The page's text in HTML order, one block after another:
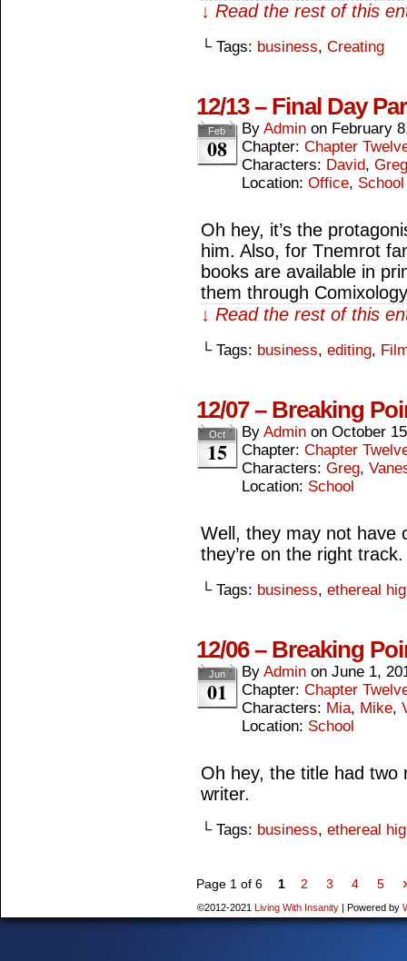
↓ Read the rest of this
└ Tags: business, Creating
12/13 – Final Day
Feb
08
By Admin on February
Chapter: Chapter
Characters: David, Greg
Location: Office, School
Oh hey, it’s the
him. Also, for Tnemrot
books are available in
them through
↓ Read the rest of this
└ Tags: business, editing,
12/07 – Breaking
Oct
15
By Admin on October
Chapter: Chapter
Characters: Greg,
Location: School
Well, they may not have
they’re on the right track.
└ Tags: business, ethereal
12/06 – Breaking
Jun
01
By Admin on June 1,
Chapter: Chapter
Characters: Mia, Mike,
Location: School
Oh hey, the title had two
writer.
└ Tags: business, ethereal
Page 1 of 6 1 2 3 4 5
©2012-2021 Living With Insanity | Powered by